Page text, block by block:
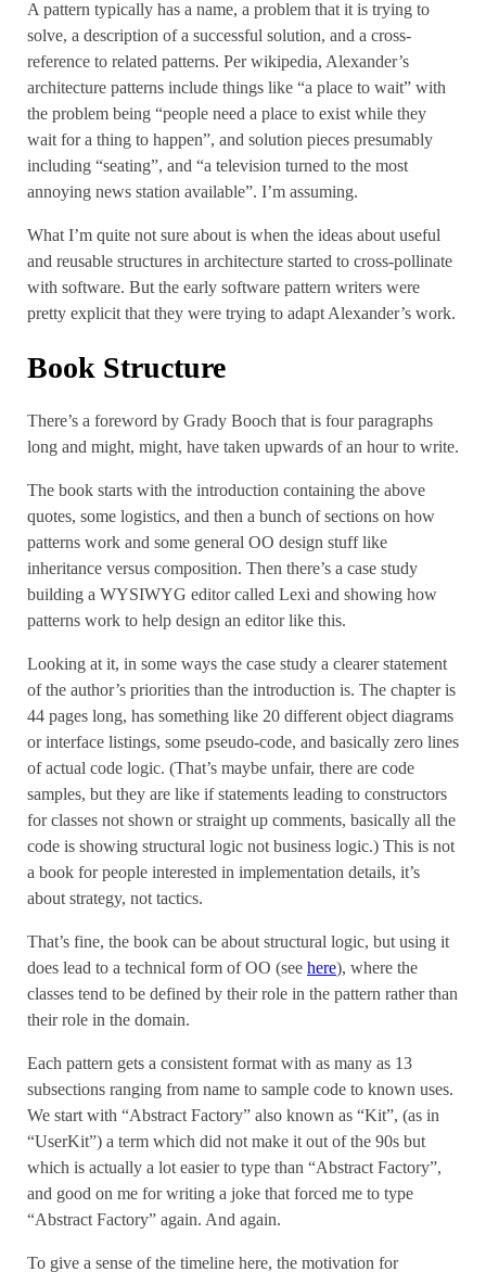
A pattern typically has a name, a problem that it is trying to
solve, a description of a successful solution, and a cross-
reference to related patterns. Per wikipedia, Alexander’s
architecture patterns include things like “a place to wait” with
the problem being “people need a place to exist while they
wait for a thing to happen”, and solution pieces presumably
including “seating”, and “a television turned to the most
annoying news station available”. I’m assuming.
What I’m quite not sure about is when the ideas about useful
and reusable structures in architecture started to cross-pollinate
with software. But the early software pattern writers were
pretty explicit that they were trying to adapt Alexander’s work.
Book Structure
There’s a foreword by Grady Booch that is four paragraphs
long and might, might, have taken upwards of an hour to write.
The book starts with the introduction containing the above
quotes, some logistics, and then a bunch of sections on how
patterns work and some general OO design stuff like
inheritance versus composition. Then there’s a case study
building a WYSIWYG editor called Lexi and showing how
patterns work to help design an editor like this.
Looking at it, in some ways the case study a clearer statement
of the author’s priorities than the introduction is. The chapter is
44 pages long, has something like 20 different object diagrams
or interface listings, some pseudo-code, and basically zero lines
of actual code logic. (That’s maybe unfair, there are code
samples, but they are like if statements leading to constructors
for classes not shown or straight up comments, basically all the
code is showing structural logic not business logic.) This is not
a book for people interested in implementation details, it’s
about strategy, not tactics.
That’s fine, the book can be about structural logic, but using it
does lead to a technical form of OO (see here), where the
classes tend to be defined by their role in the pattern rather than
their role in the domain.
Each pattern gets a consistent format with as many as 13
subsections ranging from name to sample code to known uses.
We start with “Abstract Factory” also known as “Kit”, (as in
“UserKit”) a term which did not make it out of the 90s but
which is actually a lot easier to type than “Abstract Factory”,
and good on me for writing a joke that forced me to type
“Abstract Factory” again. And again.
To give a sense of the timeline here, the motivation for